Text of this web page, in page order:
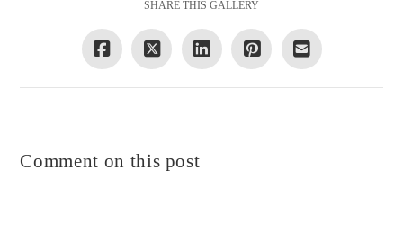
SHARE THIS GALLERY
Comment on this post